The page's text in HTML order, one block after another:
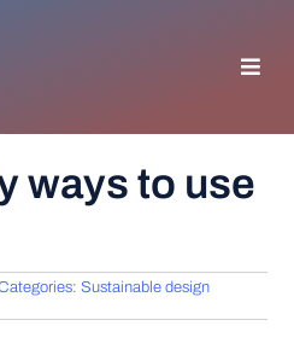
ways to use
Sustainable design